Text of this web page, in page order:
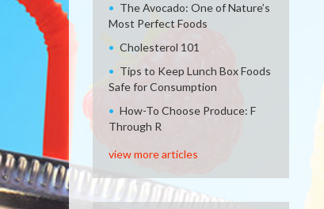
The Avocado: One of Nature’s
Most Perfect Foods
Cholesterol 101
Tips to Keep Lunch Box Foods
Safe for Consumption
How-To Choose Produce: F
Through R
view more articles